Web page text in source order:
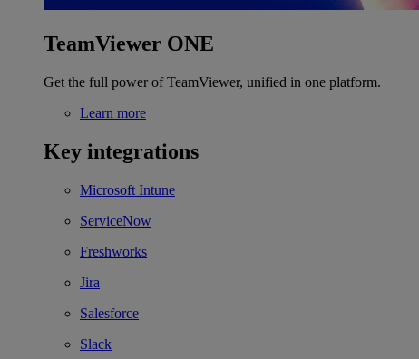
TeamViewer ONE
Get the full power of TeamViewer, unified in one platform.
Learn more
Key integrations
Microsoft Intune
ServiceNow
Freshworks
Jira
Salesforce
Slack